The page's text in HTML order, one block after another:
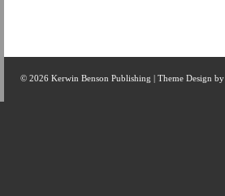
© 2026 Kerwin Benson Publishing | Theme Design by